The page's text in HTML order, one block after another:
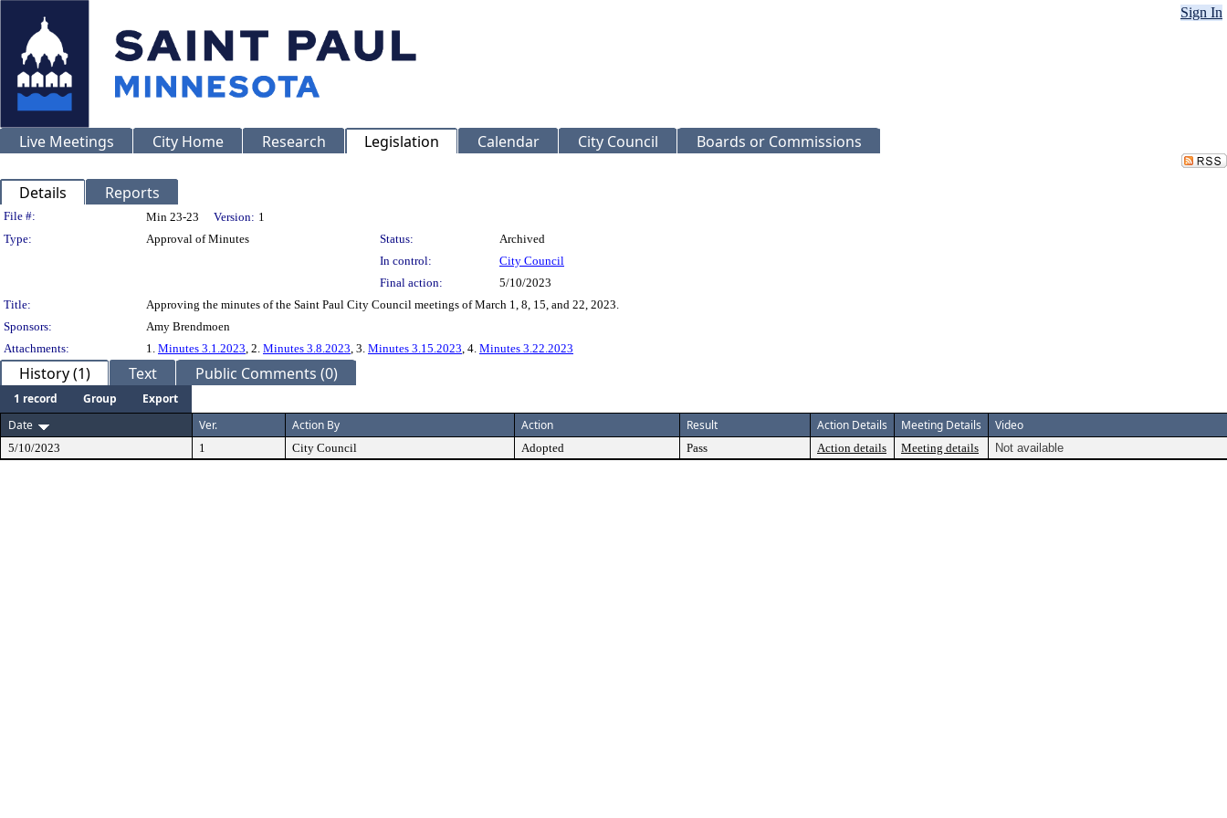
Sign In
Live Meetings City Home Research Legislation Calendar City Council Boards or Commissions
Details Reports
Legislation Details
File #: Min 23-23 Version: 1
Type:
Approval of Minutes Status:
Archived
In control:
City Council
Final action:
5/10/2023
Title:
Approving the minutes of the Saint Paul City Council meetings of March 1, 8, 15, and 22, 2023.
Sponsors:
Amy Brendmoen
Attachments:
1. Minutes 3.1.2023, 2. Minutes 3.8.2023, 3. Minutes 3.15.2023, 4. Minutes 3.22.2023
History (1) Text Public Comments (0)
1 record Group
Export
Date
Ver. Action By Action Result Action Details Meeting Details Video
5/10/2023 1 City Council Adopted Pass Action details Meeting details Not available